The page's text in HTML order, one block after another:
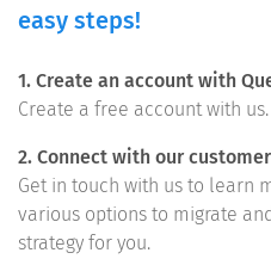
easy steps!
1. Create an account with
Create a free account with us.
2. Connect with our
Get in touch with us to learn
various options to migrate
strategy for you.